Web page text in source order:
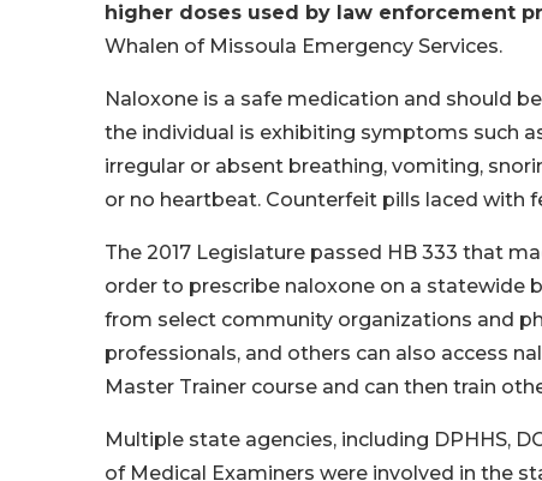
higher doses used by law enforcement
Whalen of Missoula Emergency Services.
Naloxone is a safe medication and should
the individual is exhibiting symptoms such
irregular or absent breathing, vomiting,
or no heartbeat. Counterfeit pills laced with
The 2017 Legislature passed HB 333 that
order to prescribe naloxone on a statewide
from select community organizations and
professionals, and others can also access
Master Trainer course and can then train
Multiple state agencies, including DPHHS,
of Medical Examiners were involved in the